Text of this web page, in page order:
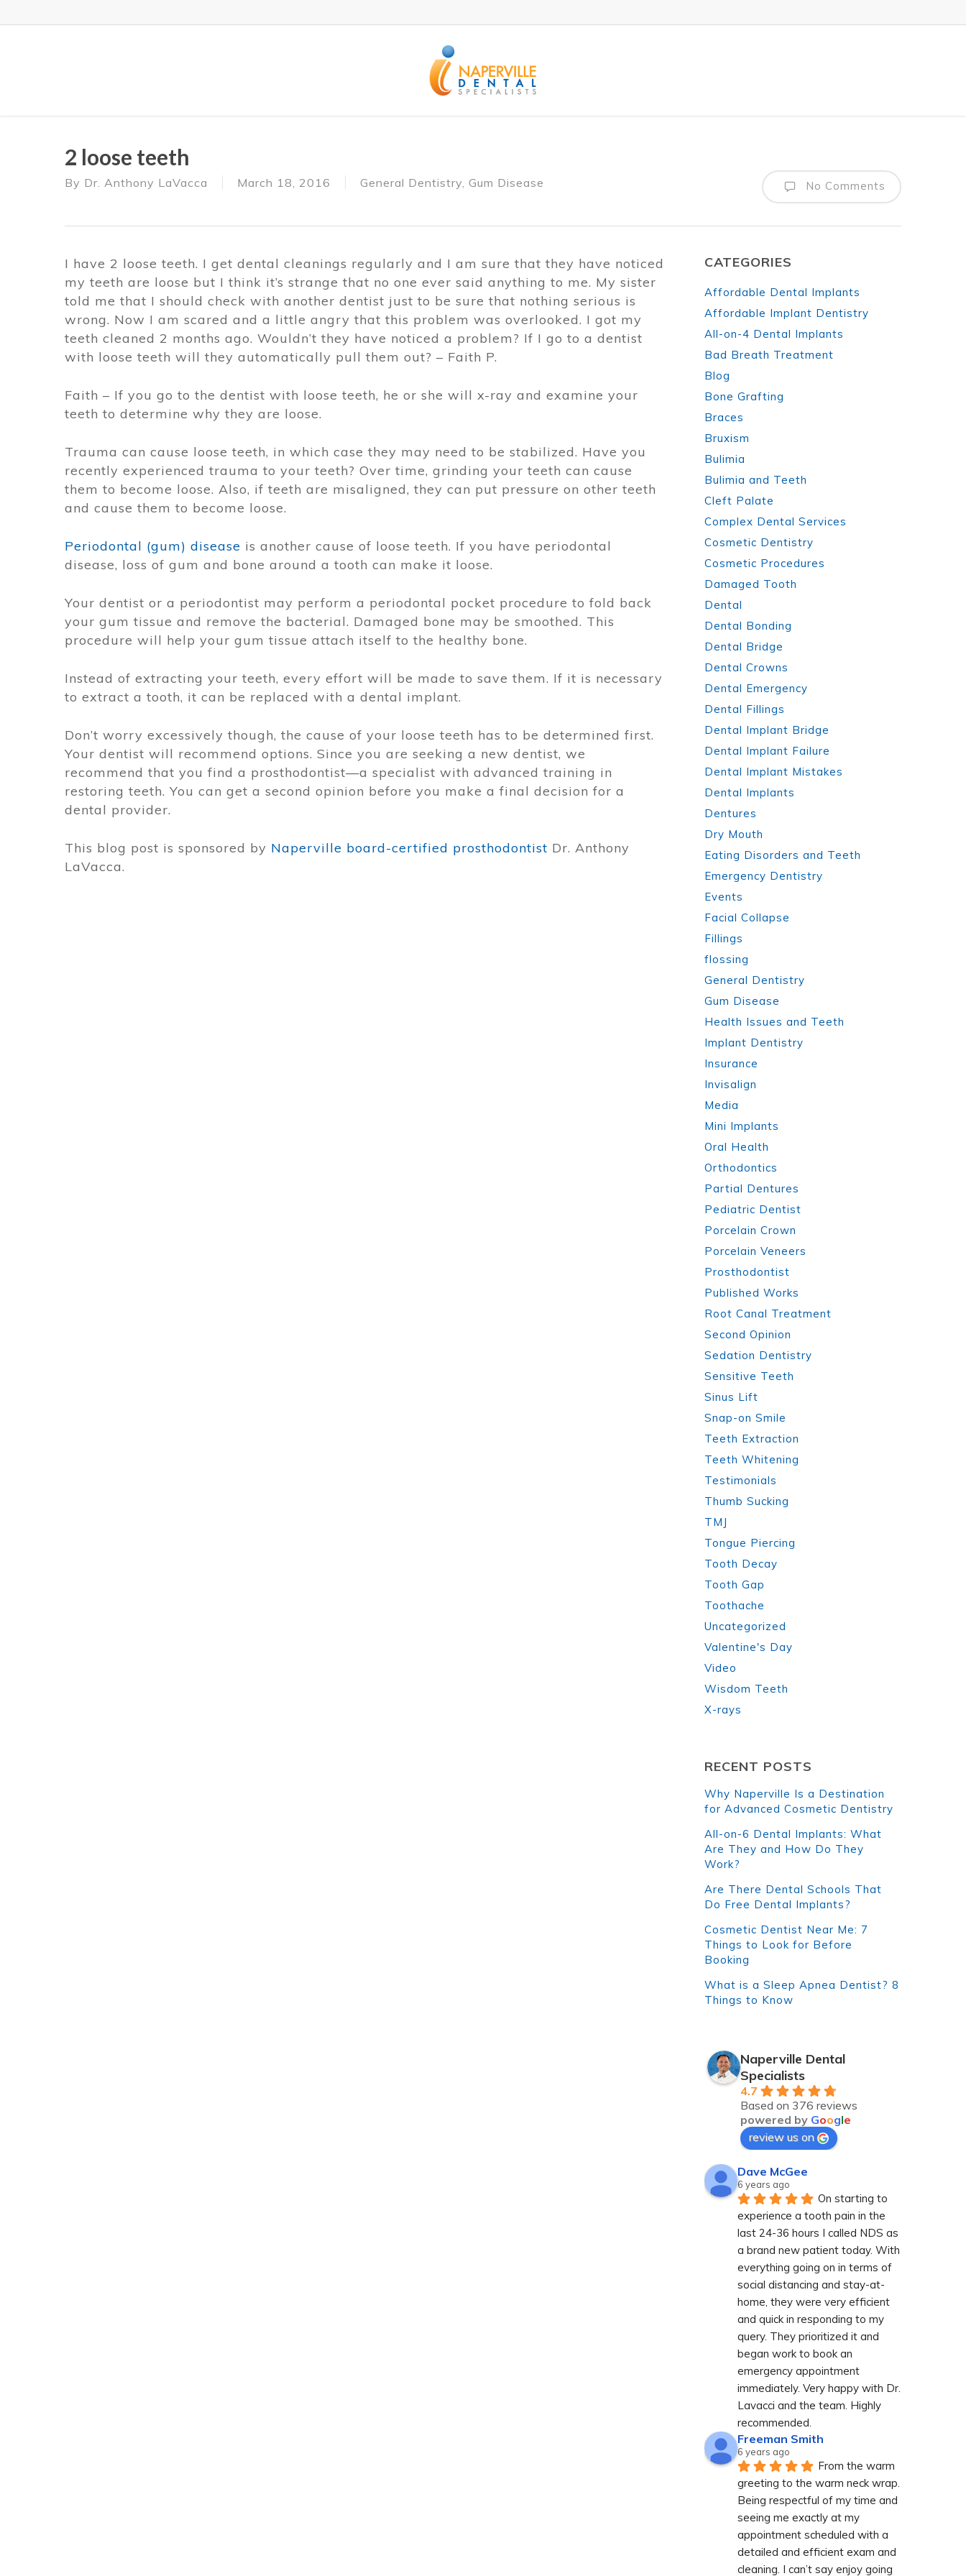
to
2 loose teeth
By Dr. Anthony LaVacca March 18, 2016 General Dentistry, Gum Disease No Comments
I have 2 loose teeth. I get dental cleanings regularly and I am sure that they have noticed
my teeth are loose but I think it’s strange that no one ever said anything to me. My sister
told me that I should check with another dentist just to be sure that nothing serious is
wrong. Now I am scared and a little angry that this problem was overlooked. I got my
teeth cleaned 2 months ago. Wouldn’t they have noticed a problem? If I go to a dentist
with loose teeth will they automatically pull them out? – Faith P.
Faith – If you go to the dentist with loose teeth, he or she will x-ray and examine your
teeth to determine why they are loose.
Trauma can cause loose teeth, in which case they may need to be stabilized. Have you
recently experienced trauma to your teeth? Over time, grinding your teeth can cause
them to become loose. Also, if teeth are misaligned, they can put pressure on other teeth
and cause them to become loose.
Periodontal (gum) disease is another cause of loose teeth. If you have periodontal
disease, loss of gum and bone around a tooth can make it loose.
Your dentist or a periodontist may perform a periodontal pocket procedure to fold back
your gum tissue and remove the bacterial. Damaged bone may be smoothed. This
procedure will help your gum tissue attach itself to the healthy bone.
Instead of extracting your teeth, every effort will be made to save them. If it is necessary
to extract a tooth, it can be replaced with a dental implant.
Don’t worry excessively though, the cause of your loose teeth has to be determined first.
Your dentist will recommend options. Since you are seeking a new dentist, we
recommend that you find a prosthodontist—a specialist with advanced training in
restoring teeth. You can get a second opinion before you make a final decision for a
dental provider.
This blog post is sponsored by Naperville board-certified prosthodontist Dr. Anthony
LaVacca.
CATEGORIES
Affordable Dental Implants
Affordable Implant Dentistry
All-on-4 Dental Implants
Bad Breath Treatment
Blog
Bone Grafting
Braces
Bruxism
Bulimia
Bulimia and Teeth
Cleft Palate
Complex Dental Services
Cosmetic Dentistry
Cosmetic Procedures
Damaged Tooth
Dental
Dental Bonding
Dental Bridge
Dental Crowns
Dental Emergency
Dental Fillings
Dental Implant Bridge
Dental Implant Failure
Dental Implant Mistakes
Dental Implants
Dentures
Dry Mouth
Eating Disorders and Teeth
Emergency Dentistry
Events
Facial Collapse
Fillings
flossing
General Dentistry
Gum Disease
Health Issues and Teeth
Implant Dentistry
Insurance
Invisalign
Media
Mini Implants
Oral Health
Orthodontics
Partial Dentures
Pediatric Dentist
Porcelain Crown
Porcelain Veneers
Prosthodontist
Published Works
Root Canal Treatment
Second Opinion
Sedation Dentistry
Sensitive Teeth
Sinus Lift
Snap-on Smile
Teeth Extraction
Teeth Whitening
Testimonials
Thumb Sucking
TMJ
Tongue Piercing
Tooth Decay
Tooth Gap
Toothache
Uncategorized
Valentine's Day
Video
Wisdom Teeth
X-rays
RECENT POSTS
Why Naperville Is a Destination
for Advanced Cosmetic Dentistry
All-on-6 Dental Implants: What
Are They and How Do They
Work?
Are There Dental Schools That
Do Free Dental Implants?
Cosmetic Dentist Near Me: 7
Things to Look for Before
Booking
What is a Sleep Apnea Dentist? 8
Things to Know
Naperville Dental
Specialists
4.7
Based on 376 reviews
powered by Google
review us on
Dave McGee
6 years ago
On starting to
experience a tooth pain in the
last 24-36 hours I called NDS as
a brand new patient today. With
everything going on in terms of
social distancing and stay-at-
home, they were very efficient
and quick in responding to my
query. They prioritized it and
began work to book an
emergency appointment
immediately. Very happy with Dr.
Lavacci and the team. Highly
recommended.
Freeman Smith
6 years ago
From the warm
greeting to the warm neck wrap.
Being respectful of my time and
seeing me exactly at my
appointment scheduled with a
detailed and efficient exam and
cleaning. I can’t say enjoy going